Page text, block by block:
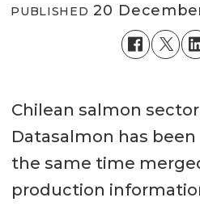
PUBLISHED 20
Chilean salmon
Datasalmon has
the same time
production